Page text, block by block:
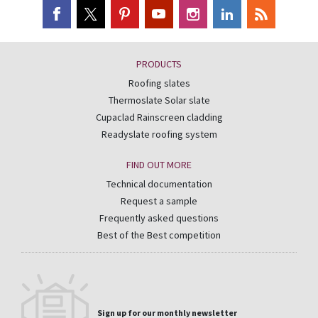
PRODUCTS
Roofing slates
Thermoslate Solar slate
Cupaclad Rainscreen cladding
Readyslate roofing system
FIND OUT MORE
Technical documentation
Request a sample
Frequently asked questions
Best of the Best competition
Sign up for our monthly newsletter